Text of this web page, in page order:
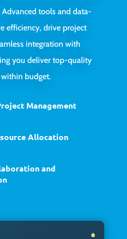
tools and data-
efficiency, drive project
integration with
you deliver top-quality
budget.
Management
Allocation
and